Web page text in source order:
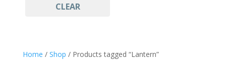
Home / Shop / Products tagged “Lantern”
Accessories (4)
Keyring (1)
CLEAR